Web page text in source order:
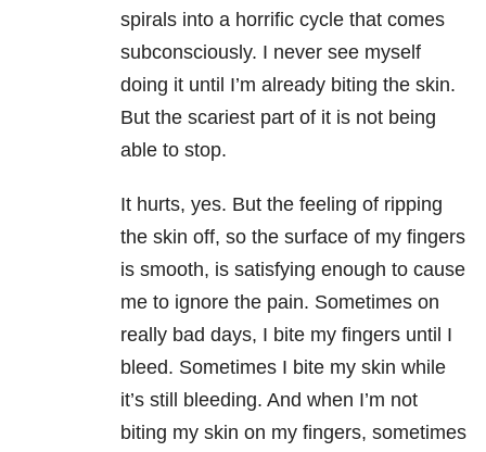
spirals into a horrific cycle that comes
subconsciously. I never see myself
doing it until I’m already biting the skin.
But the scariest part of it is not being
able to stop.
It hurts, yes. But the feeling of ripping
the skin off, so the surface of my fingers
is smooth, is satisfying enough to cause
me to ignore the pain. Sometimes on
really bad days, I bite my fingers until I
bleed. Sometimes I bite my skin while
it’s still bleeding. And when I’m not
biting my skin on my fingers, sometimes